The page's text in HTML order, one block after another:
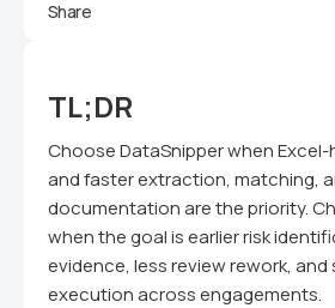
Share
TL;DR
Choose DataSnipper when
and faster extraction, matching,
documentation are the priority.
when the goal is earlier risk
evidence, less review rework,
execution across engagements.